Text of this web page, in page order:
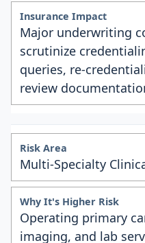
Major underwriting
scrutinize
queries, re-
review
Multi-Specialty
Operating primary
imaging, and lab